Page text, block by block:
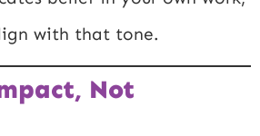
with that tone.
Not